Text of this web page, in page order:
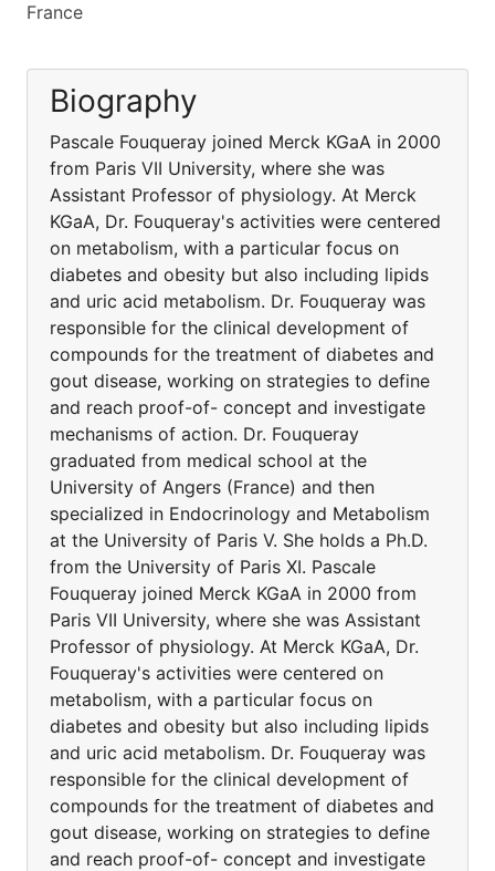
France
Biography
Pascale Fouqueray joined Merck KGaA in 2000
from Paris VII University, where she was
Assistant Professor of physiology. At Merck
KGaA, Dr. Fouqueray's activities were centered
on metabolism, with a particular focus on
diabetes and obesity but also including lipids
and uric acid metabolism. Dr. Fouqueray was
responsible for the clinical development of
compounds for the treatment of diabetes and
gout disease, working on strategies to define
and reach proof-of- concept and investigate
mechanisms of action. Dr. Fouqueray
graduated from medical school at the
University of Angers (France) and then
specialized in Endocrinology and Metabolism
at the University of Paris V. She holds a Ph.D.
from the University of Paris XI. Pascale
Fouqueray joined Merck KGaA in 2000 from
Paris VII University, where she was Assistant
Professor of physiology. At Merck KGaA, Dr.
Fouqueray's activities were centered on
metabolism, with a particular focus on
diabetes and obesity but also including lipids
and uric acid metabolism. Dr. Fouqueray was
responsible for the clinical development of
compounds for the treatment of diabetes and
gout disease, working on strategies to define
and reach proof-of- concept and investigate